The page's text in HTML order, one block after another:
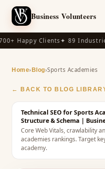
Business Volunteers
Happy Clients✦ 89
Home› Blog›Sports Academies
← BACK TO BLOG
Technical SEO for Sports
Structure & Schema |
Core Web Vitals, crawlability
academies rankings.Target
academy.